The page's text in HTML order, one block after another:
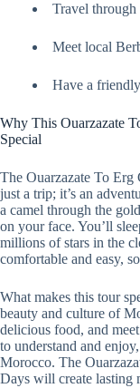
Travel through
Meet local
Have a
Why This Ouarzazate
Special
The Ouarzazate To
just a trip; it’s an
a camel through the
on your face. You’ll
millions of stars in the
comfortable and easy,
What makes this tour
beauty and culture of
delicious food, and
to understand and
Morocco. The
Days will create lasting